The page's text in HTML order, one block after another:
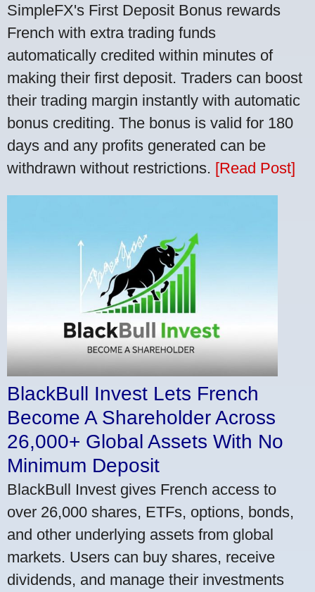
SimpleFX's First Deposit Bonus rewards
French with extra trading funds
automatically credited within minutes of
making their first deposit. Traders can boost
their trading margin instantly with automatic
bonus crediting. The bonus is valid for 180
days and any profits generated can be
withdrawn without restrictions. [Read Post]
BlackBull Invest Lets French
Become A Shareholder Across
26,000+ Global Assets With No
Minimum Deposit
BlackBull Invest gives French access to
over 26,000 shares, ETFs, options, bonds,
and other underlying assets from global
markets. Users can buy shares, receive
dividends, and manage their investments